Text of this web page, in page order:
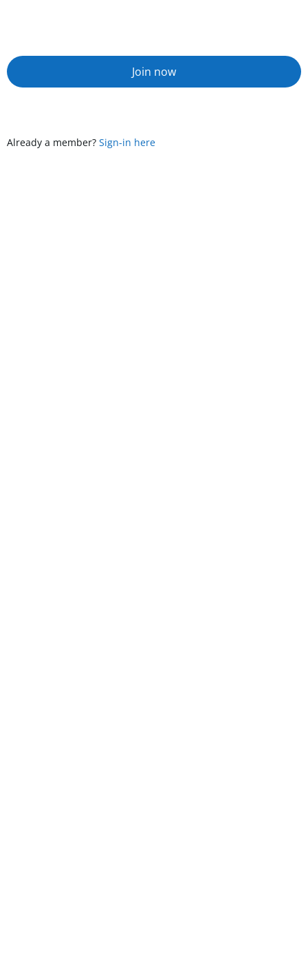
Join now
Already a member? Sign-in here